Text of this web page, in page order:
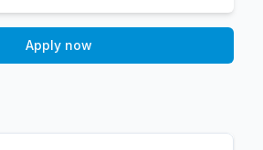
Apply now